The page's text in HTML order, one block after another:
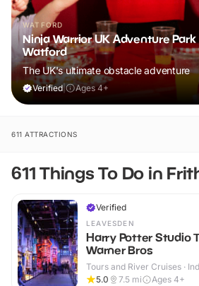
WATFORD
Ninja Warrior UK Adventure Park
Watford
The UK's ultimate obstacle adventure
Verified| Ages 4+
611 ATTRACTIONS
611 Things To Do in
Verified
LEAVESDEN
Harry Potter Studio
Warner Bros
Tours and River Cruises ·
5.0
7.5 mi Ages 4+